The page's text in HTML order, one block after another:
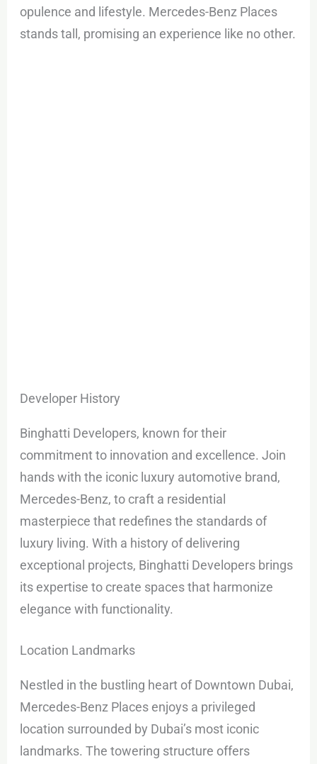
opulence and lifestyle. Mercedes-Benz Places
stands tall, promising an experience like no other.
Developer History
Binghatti Developers, known for their
commitment to innovation and excellence. Join
hands with the iconic luxury automotive brand,
Mercedes-Benz, to craft a residential
masterpiece that redefines the standards of
luxury living. With a history of delivering
exceptional projects, Binghatti Developers brings
its expertise to create spaces that harmonize
elegance with functionality.
Location Landmarks
Nestled in the bustling heart of Downtown Dubai,
Mercedes-Benz Places enjoys a privileged
location surrounded by Dubai’s most iconic
landmarks. The towering structure offers